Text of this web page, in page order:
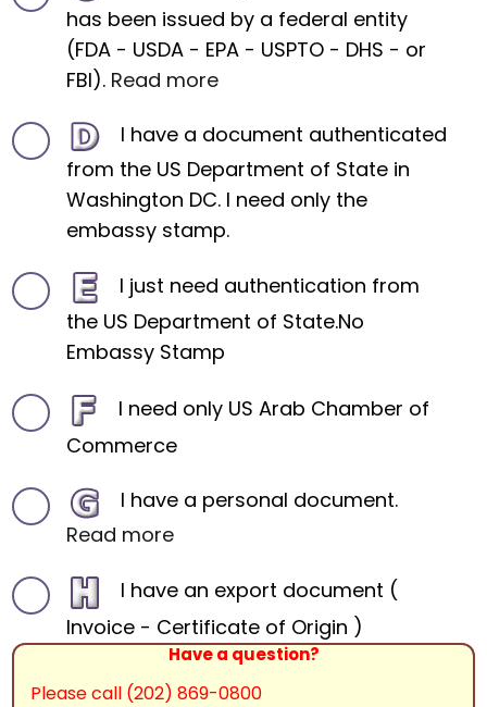
has been issued by a federal entity
(FDA - USDA - EPA - USPTO - DHS - or
FBI). Read more
I have a document authenticated
from the US Department of State in
Washington DC. I need only the
embassy stamp.
I just need authentication from
the US Department of State.No
Embassy Stamp
I need only US Arab Chamber of
Commerce
I have a personal document.
Read more
I have an export document (
Invoice - Certificate of Origin )
Have a question?
Please call (202) 869-0800